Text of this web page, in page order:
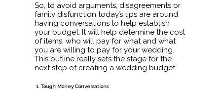
So, to avoid arguments, disagreements or
family disfunction today’s tips are around
having conversations to help establish
your budget. It will help determine the cost
of items, who will pay for what and what
you are willing to pay for your wedding.
This outline really sets the stage for the
next step of creating a wedding budget.
1. Tough Money Conversations